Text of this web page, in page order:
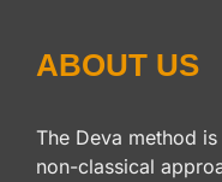
ABOUT US
The Deva method
non-classical